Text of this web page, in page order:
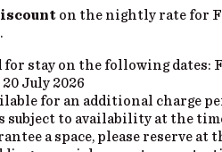
on the nightly rate for
for stay on the following dates:
July 2026
for an additional charge
subject to availability at the
a space, please reserve at